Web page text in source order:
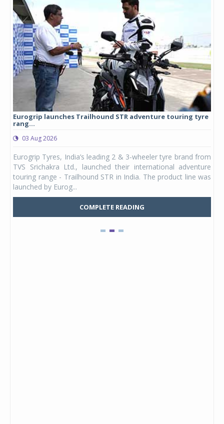
Eurogrip launches Trailhound STR adventure touring tyre
rang...
03 Aug 2026
Eurogrip Tyres, India’s leading 2 & 3-wheeler tyre brand from
TVS Srichakra Ltd., launched their international adventure
touring range - Trailhound STR in India. The product line was
launched by Eurog...
COMPLETE READING